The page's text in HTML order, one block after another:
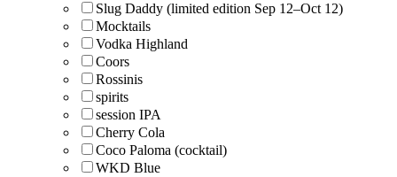
Slug Daddy (limited edition Sep 12–Oct 12)
Mocktails
Vodka Highland
Coors
Rossinis
spirits
session IPA
Cherry Cola
Coco Paloma (cocktail)
WKD Blue